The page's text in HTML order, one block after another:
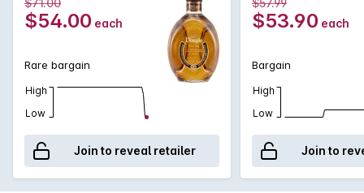
$54.00 each
Rare bargain
High
Low
Join to reveal retailer
$53.90 each
Bargain
High
Low
Join to